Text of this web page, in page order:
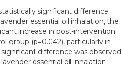
significant difference
essential oil inhalation, the
increase in post-intervention
group (p=0.042), particularly in
difference was observed
essential oil inhalation